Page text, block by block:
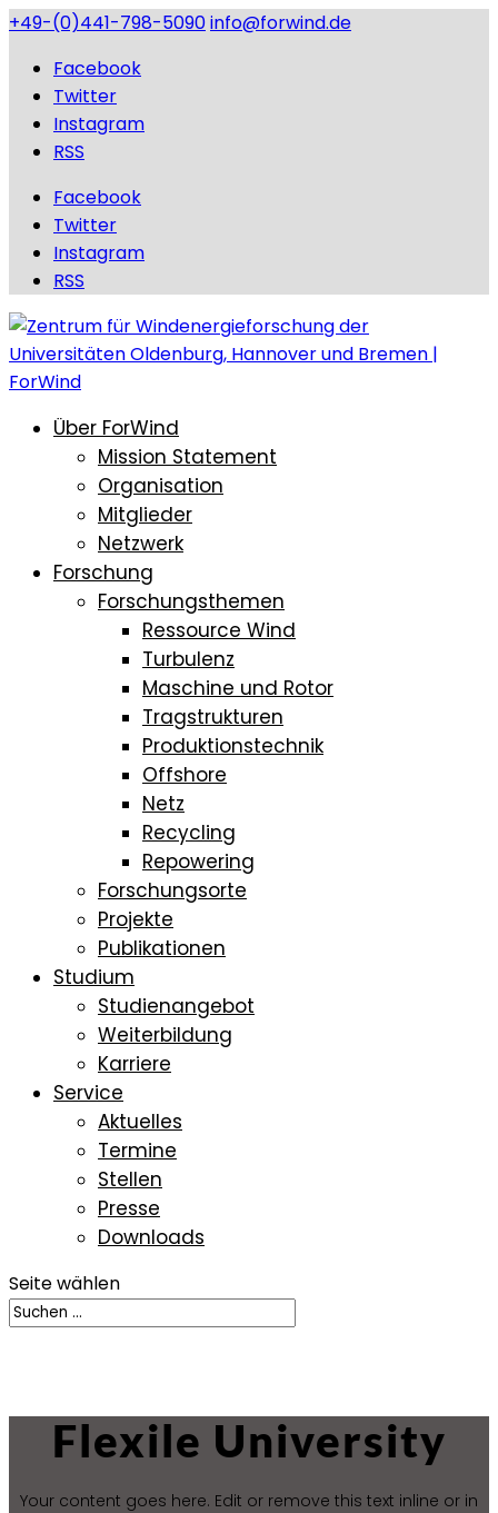
+49-(0)441-798-5090info@forwind.de
Facebook
Twitter
Instagram
RSS
Facebook
Twitter
Instagram
RSS
Über ForWind
Mission Statement
Organisation
Mitglieder
Netzwerk
Forschung
Forschungsthemen
Ressource Wind
Turbulenz
Maschine und Rotor
Tragstrukturen
Produktionstechnik
Offshore
Netz
Recycling
Repowering
Forschungsorte
Projekte
Publikationen
Studium
Studienangebot
Weiterbildung
Karriere
Service
Aktuelles
Termine
Stellen
Presse
Downloads
Seite wählen
Flexile University
Your content goes here. Edit or remove this text inline or in